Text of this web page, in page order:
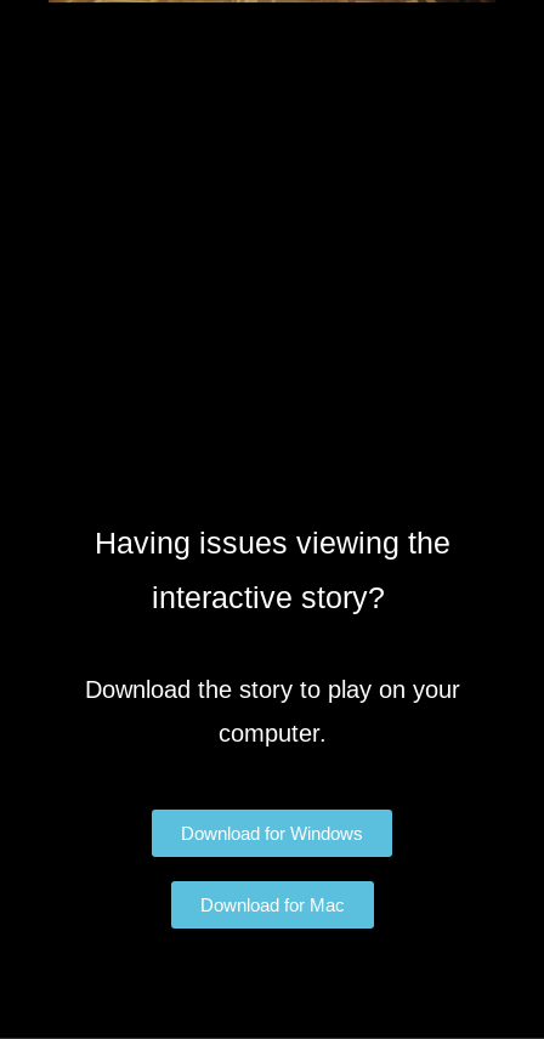
Having issues viewing the
interactive story?
Download the story to play on your
computer.
Download for Windows
Download for Mac